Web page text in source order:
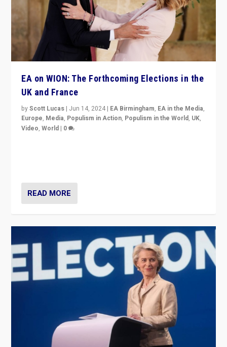
EA on WION: The Forthcoming Elections in the
UK and France
byScott Lucas | Jun 14, 2024 | EA Birmingham, EA in the Media,
Europe, Media, Populism in Action, Populism in the World, UK,
Video,World | 0
READ MORE